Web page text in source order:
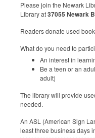
Please join the Newark
Library at37055 Newark
Readers donate used
What do you need to
An interest in
Be a teen or an
adult)
The library will provide
needed.
An ASL (American Sign
least three business days